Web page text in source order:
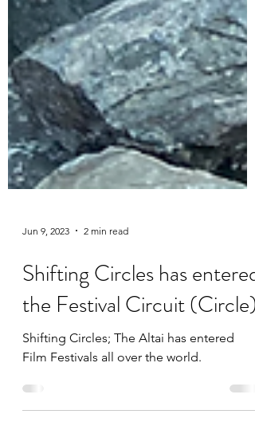
Jun 9, 2023 2 min read
Shifting Circles has entered
the Festival Circuit (Circle)
Shifting Circles; The Altai has entered